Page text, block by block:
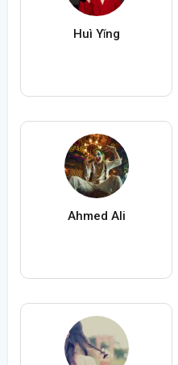
Huì Yǐng
Ahmed Ali